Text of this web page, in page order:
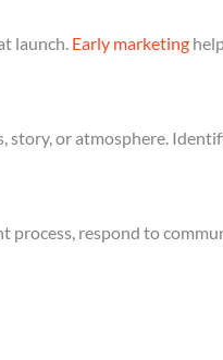
launch. Early marketing
story, or atmosphere.
process, respond to